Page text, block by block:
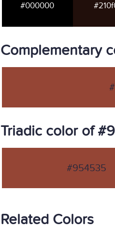
#000000
Complementary
Triadic color of
#954535
Related Colors